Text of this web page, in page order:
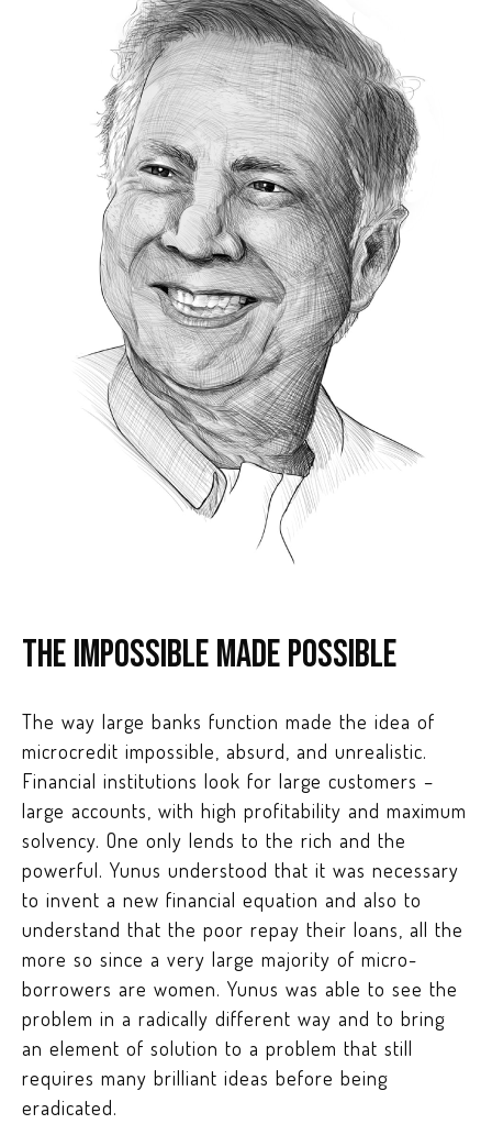
The impossible made possible
The way large banks function made the idea of
microcredit impossible, absurd, and unrealistic.
Financial institutions look for large customers –
large accounts, with high profitability and maximum
solvency. One only lends to the rich and the
powerful. Yunus understood that it was necessary
to invent a new financial equation and also to
understand that the poor repay their loans, all the
more so since a very large majority of micro-
borrowers are women. Yunus was able to see the
problem in a radically different way and to bring
an element of solution to a problem that still
requires many brilliant ideas before being
eradicated.